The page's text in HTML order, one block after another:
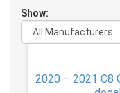
Show:
2020 – 2021 C8